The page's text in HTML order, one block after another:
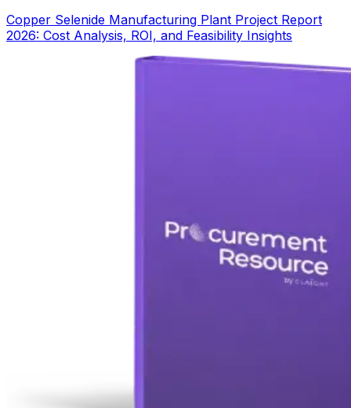
Copper Selenide Manufacturing Plant Project Report
2026: Cost Analysis, ROI, and Feasibility Insights